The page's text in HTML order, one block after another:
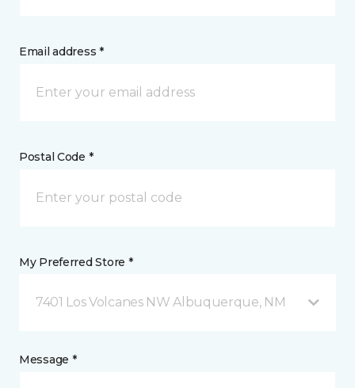
Email address *
Postal Code *
My Preferred Store *
7401 Los Volcanes NW Albuquerque, NM
Message *